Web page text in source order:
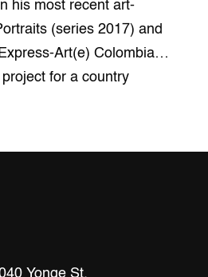
his most recent art-
(series 2017) and
Art(e) Colombia…
for a country